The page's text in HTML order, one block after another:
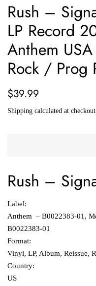
Rush ‎–
LP Record
Anthem
Rock / Prog
Regular
$39.99
Shipping calculated at
Rush ‎–
Label:
Anthem ‎– B0022383-01,
B0022383-01
Format:
Vinyl, LP, Album, Reissue,
Country:
US